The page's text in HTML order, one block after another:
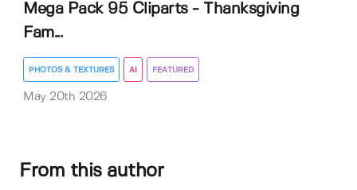
Mega Pack 95 Cliparts - Thanksgiving
Fam...
PHOTOS & TEXTURES AI FEATURED
May 20th 2026
From this author